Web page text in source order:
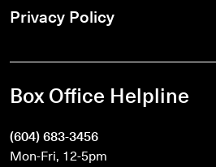
Privacy Policy
Box Office Helpline
(604) 683-3456
Mon-Fri, 12-5pm